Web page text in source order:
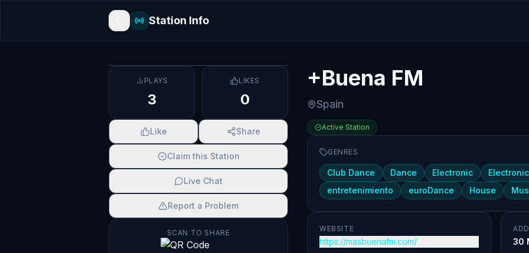
Station Info
PLAYS
3
LIKES
0
Like Share
Claim this Station
Live Chat
Report a Problem
SCAN TO SHARE
+Buena FM
Spain
Active Station
GENRES
Club Dance Dance Electronic
entretenimiento
euroDance House
WEBSITE
https://masbuenafm.com/ 30